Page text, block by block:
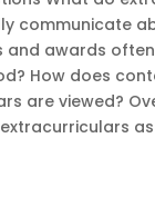
communicate
and awards often
How does
are viewed?